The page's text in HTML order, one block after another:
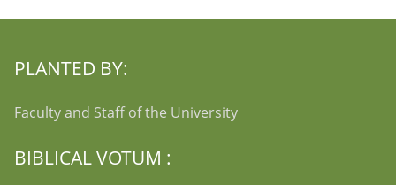
PLANTED BY:
Faculty and Staff of the University
BIBLICAL VOTUM :